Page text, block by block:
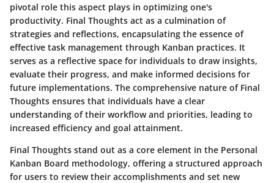
pivotal role this aspect plays in optimizing one's
productivity. Final Thoughts act as a culmination of
strategies and reflections, encapsulating the essence of
effective task management through Kanban practices. It
serves as a reflective space for individuals to draw insights,
evaluate their progress, and make informed decisions for
future implementations. The comprehensive nature of Final
Thoughts ensures that individuals have a clear
understanding of their workflow and priorities, leading to
increased efficiency and goal attainment.
Final Thoughts stand out as a core element in the Personal
Kanban Board methodology, offering a structured approach
for users to review their accomplishments and set new